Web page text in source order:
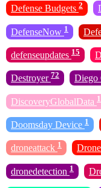
Defense Budgets 2
DefenseNow 1
defenseupdates 15
Destroyer 72 Diego
DiscoveryGlobalData 1
Doomsday Device 1
droneattack 1
dronedetection 1